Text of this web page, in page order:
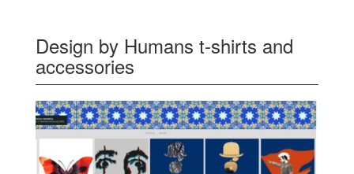
Design by Humans t-shirts and
accessories